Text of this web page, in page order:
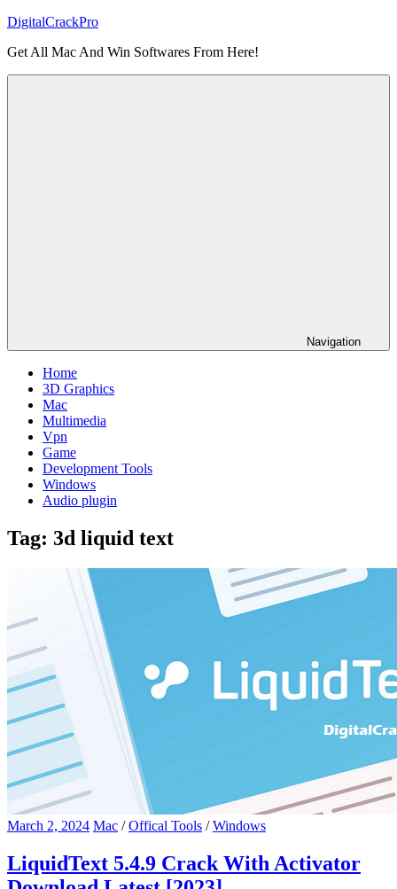
Skip
content
DigitalCrackPro
Get All Mac And Win Softwares From Here!
Navigation
Home
3D Graphics
Mac
Multimedia
Vpn
Game
Development Tools
Windows
Audio plugin
Tag: 3d liquid text
March 2, 2024 Mac /Offical Tools /Windows
LiquidText 5.4.9 Crack With Activator